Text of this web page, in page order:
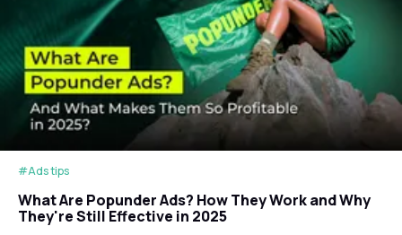
#Ads tips
What Are Popunder Ads? How They Work and Why
They're Still Effective in 2025